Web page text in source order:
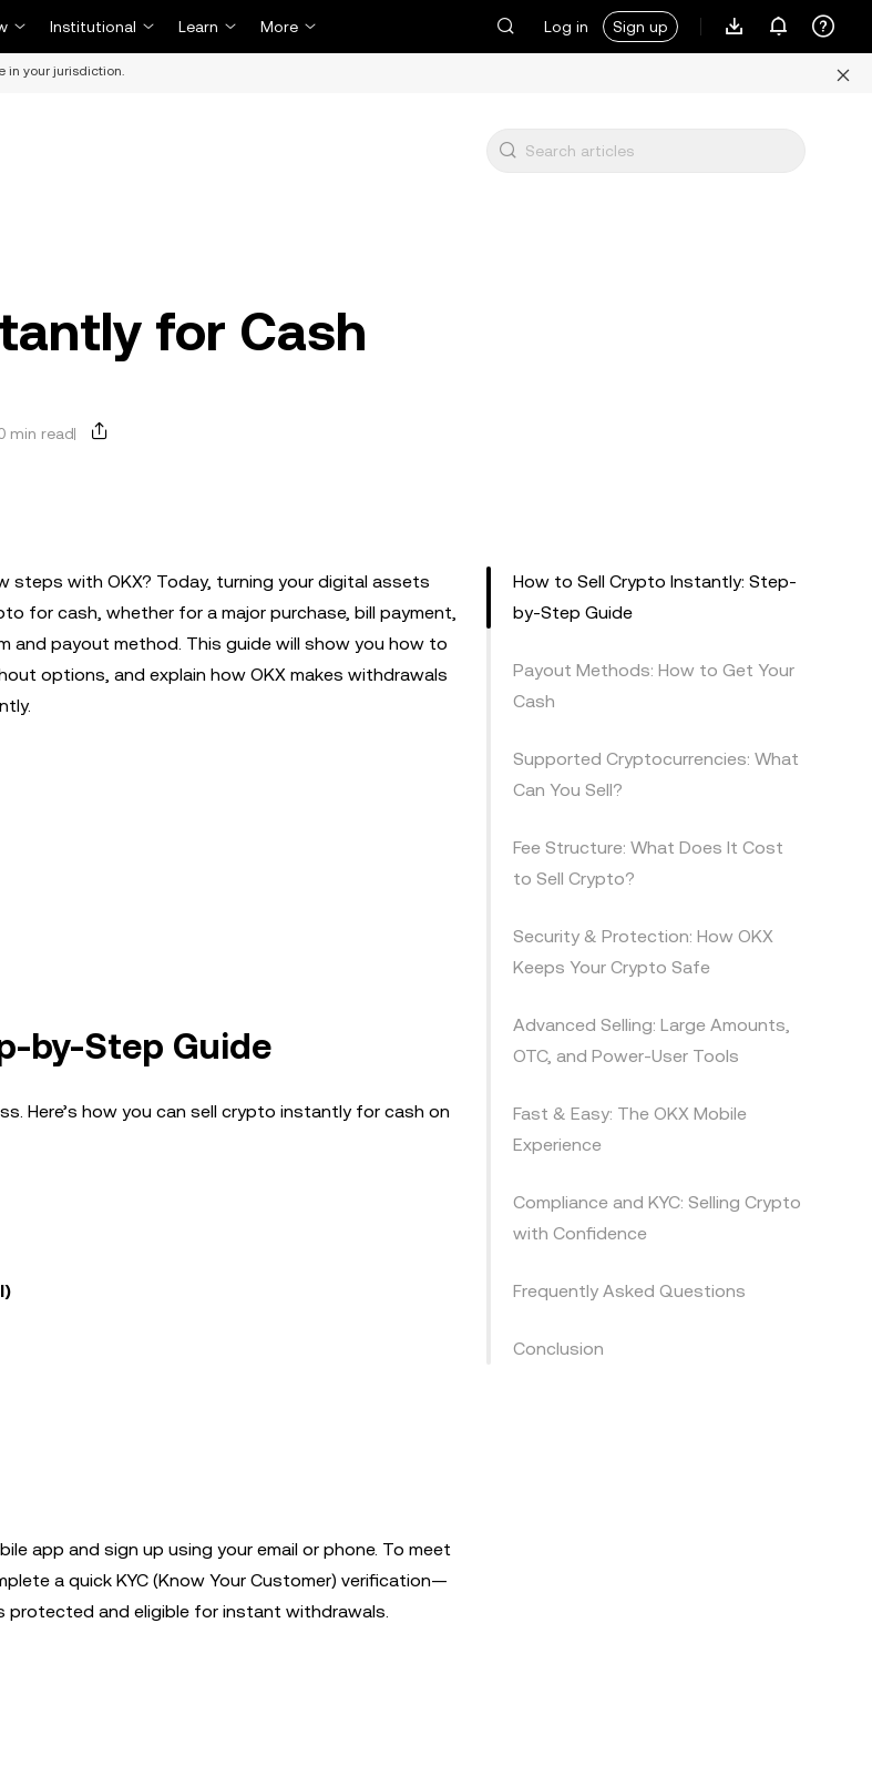
Institutional Learn More Log in Sign up
in your jurisdiction.
for Cash
min read
with OKX? Today, turning your digital assets
for cash, whether for a major purchase, bill payment,
payout method. This guide will show you how to
options, and explain how OKX makes withdrawals
by-Step Guide
Here’s how you can sell crypto instantly for cash on
app and sign up using your email or phone. To meet
a quick KYC (Know Your Customer) verification—
protected and eligible for instant withdrawals.
How to Sell Crypto Instantly: Step-
by-Step Guide
Payout Methods: How to Get Your
Cash
Supported Cryptocurrencies: What
Can You Sell?
Fee Structure: What Does It Cost
to Sell Crypto?
Security & Protection: How OKX
Keeps Your Crypto Safe
Advanced Selling: Large Amounts,
OTC, and Power-User Tools
Fast & Easy: The OKX Mobile
Experience
Compliance and KYC: Selling Crypto
with Confidence
Frequently Asked Questions
Conclusion